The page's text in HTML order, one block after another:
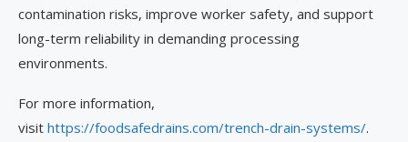
contamination risks, improve worker safety, and support
long-term reliability in demanding processing
environments.
For more information,
visit https://foodsafedrains.com/trench-drain-systems/.